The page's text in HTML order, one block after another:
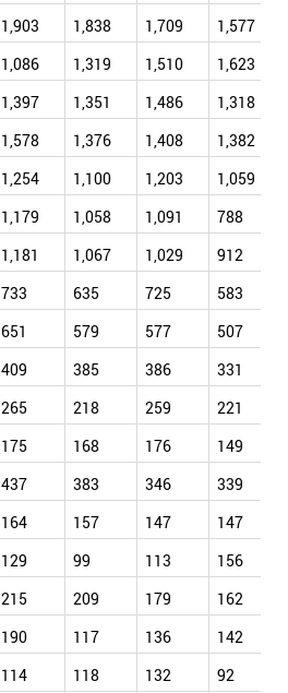
1,903 1,838 1,709
1,577
1,086 1,319 1,510
1,623
1,397 1,351 1,486
1,318
1,578 1,376 1,408
1,382
1,254 1,100 1,203
1,059
1,179 1,058 1,091
788
1,181 1,067 1,029
912
733 635 725
583
651 579 577
507
409 385 386
331
265 218 259
221
175 168 176
149
437 383 346
339
164 157 147
147
129 99 113
156
215 209 179
162
190 117 136
142
114 118 132
92